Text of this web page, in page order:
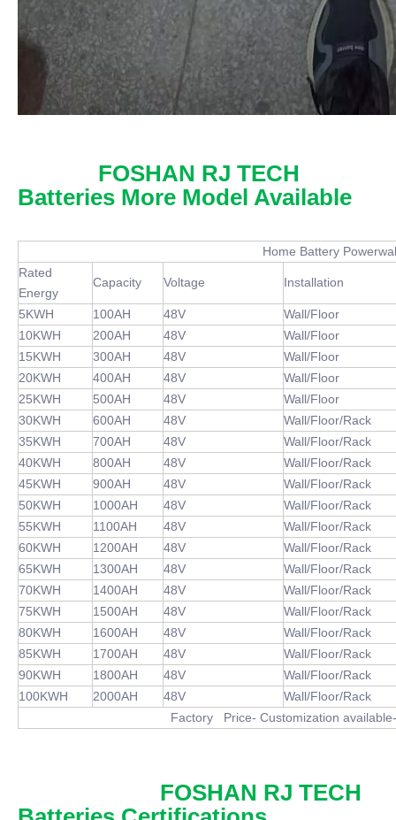
FOSHAN RJ TECH
Batteries More Model Available
Home Battery Powerwall
Rated
Energy
Capacity Voltage Installation
5KWH 100AH 48V
Wall/Floor
10KWH
200AH 48V
Wall/Floor
15KWH
300AH 48V
Wall/Floor
20KWH
400AH 48V
Wall/Floor
25KWH
500AH 48V
Wall/Floor
30KWH
600AH 48V
Wall/Floor/Rack
35KWH
700AH 48V
Wall/Floor/Rack
40KWH
800AH 48V
Wall/Floor/Rack
45KWH
900AH 48V
Wall/Floor/Rack
50KWH
1000AH 48V
Wall/Floor/Rack
55KWH
1100AH 48V
Wall/Floor/Rack
60KWH
1200AH 48V
Wall/Floor/Rack
65KWH
1300AH 48V
Wall/Floor/Rack
70KWH
1400AH 48V
Wall/Floor/Rack
75KWH
1500AH 48V
Wall/Floor/Rack
80KWH
1600AH 48V
Wall/Floor/Rack
85KWH
1700AH 48V
Wall/Floor/Rack
90KWH
1800AH 48V
Wall/Floor/Rack
100KWH
2000AH 48V
Wall/Floor/Rack
Factory Price- Customization available-
FOSHAN RJ TECH